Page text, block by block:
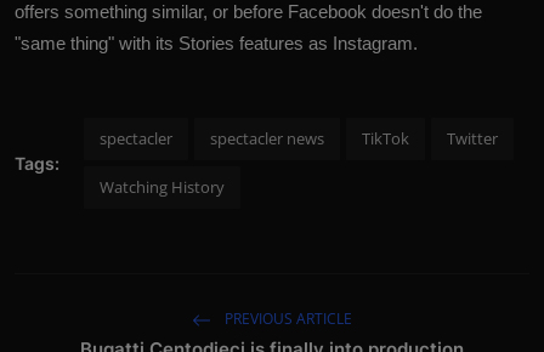
offers something similar, or before Facebook doesn't do the
"same thing" with its Stories features as Instagram.
Tags:
spectacler spectacler news TikTok Twitter
Watching History
PREVIOUS ARTICLE